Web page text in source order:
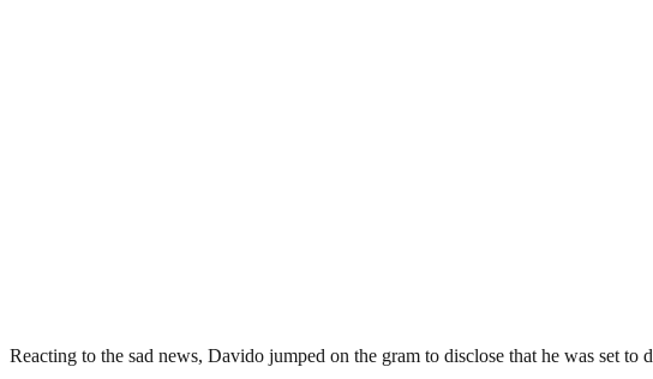
Reacting to the sad news, Davido jumped on the gram to disclose that he was set to